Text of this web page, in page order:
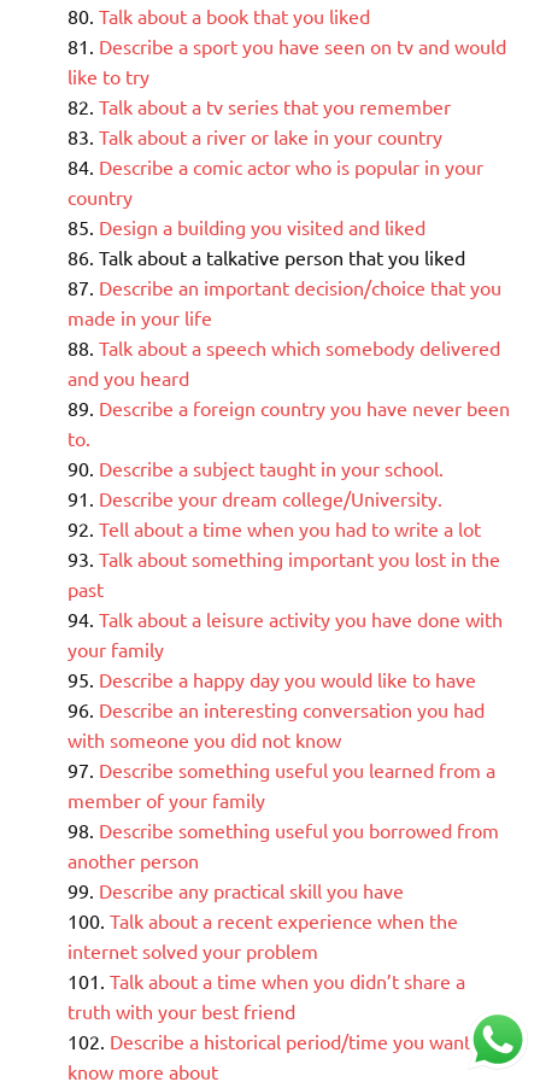
Talk about a book that you liked
Describe a sport you have seen on tv and would
like to try
Talk about a tv series that you remember
Talk about a river or lake in your country
Describe a comic actor who is popular in your
country
Design a building you visited and liked
Talk about a talkative person that you liked
Describe an important decision/choice that you
made in your life
Talk about a speech which somebody delivered
and you heard
Describe a foreign country you have never been
to.
Describe a subject taught in your school.
Describe your dream college/University.
Tell about a time when you had to write a lot
Talk about something important you lost in the
past
Talk about a leisure activity you have done with
your family
Describe a happy day you would like to have
Describe an interesting conversation you had
with someone you did not know
Describe something useful you learned from a
member of your family
Describe something useful you borrowed from
another person
Describe any practical skill you have
Talk about a recent experience when the
internet solved your problem
Talk about a time when you didn’t share a
truth with your best friend
Describe a historical period/time you want to
know more about